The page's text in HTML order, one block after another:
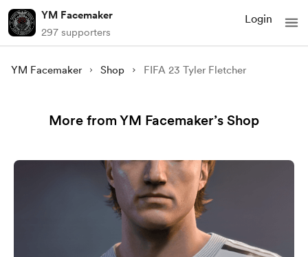
YM Facemaker
297 supporters
Login
YM Facemaker Shop FIFA 23 Tyler Fletcher
More from YM Facemaker’s Shop